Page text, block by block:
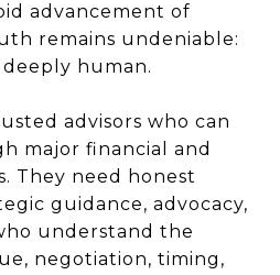
advancement of
remains undeniable:
human.
advisors who can
major financial and
They need honest
guidance, advocacy,
understand the
negotiation, timing,